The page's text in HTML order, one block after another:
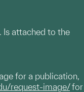
Is attached to the
for a publication,
request-image/for